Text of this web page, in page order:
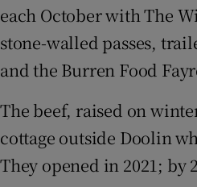
each October with The
stone-walled passes,
and the Burren Food
The beef, raised on
cottage outside Doolin
They opened in 2021; by